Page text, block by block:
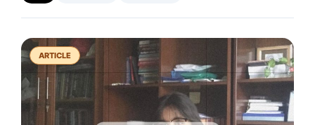
ARTICLE